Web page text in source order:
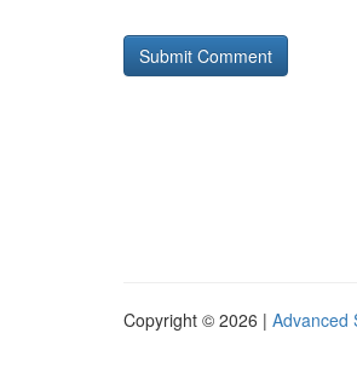
Copyright © 2026 | Advanced